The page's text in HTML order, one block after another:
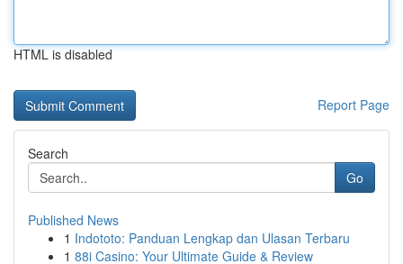
HTML is disabled
Report Page
Search
Go
Published News
1 Indototo: Panduan Lengkap dan Ulasan Terbaru
1 88i Casino: Your Ultimate Guide & Review